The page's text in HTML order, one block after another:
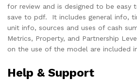
for review and is designed to be easy
save to pdf. It includes general info,
unit info, sources and uses of cash
Metrics, Property, and Partnership
on the use of the model are included
Help & Support